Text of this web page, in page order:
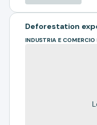
Deforestation
INDUSTRIA E